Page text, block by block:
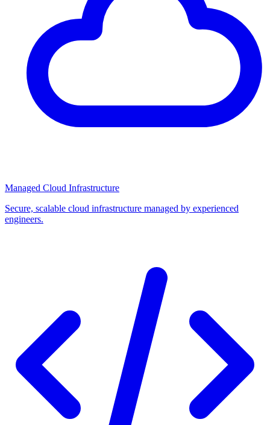
Managed Cloud Infrastructure
Secure, scalable cloud infrastructure managed by experienced
engineers.